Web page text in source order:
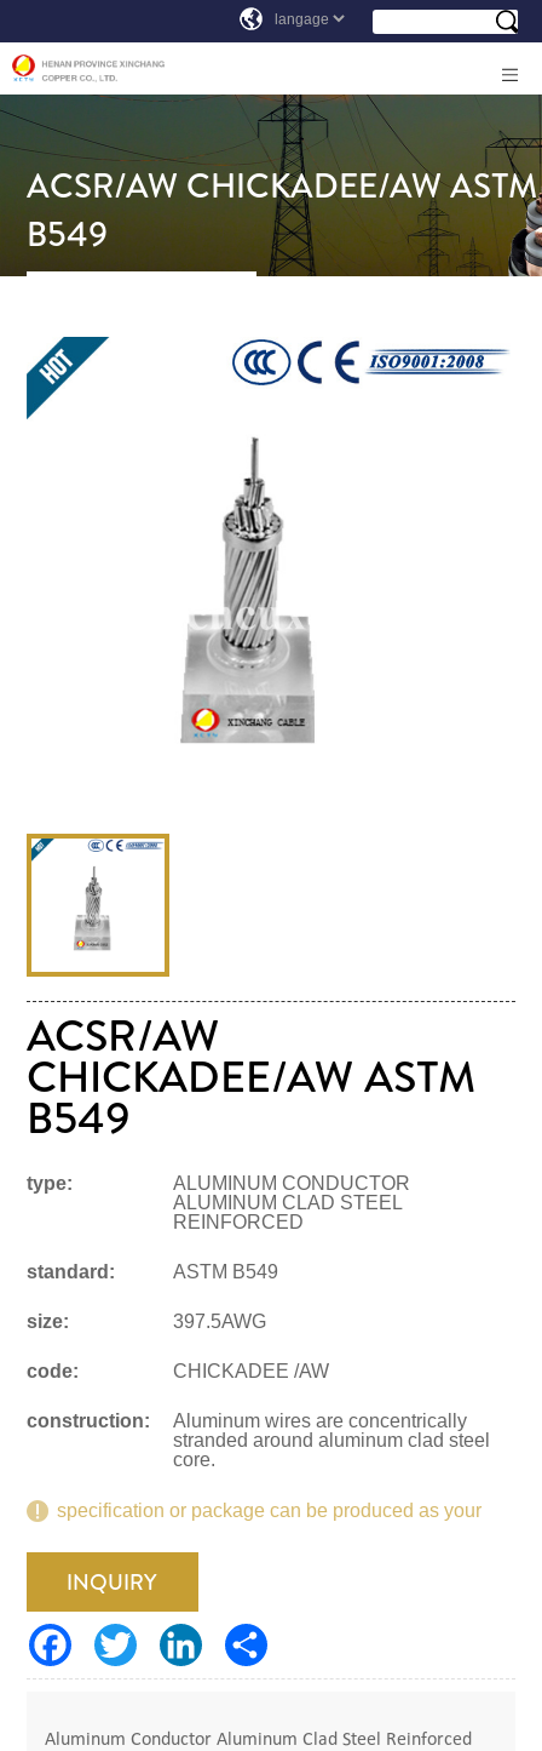
ACSR/AW CHICKADEE/AW ASTM
B549
ACSR/AW
CHICKADEE/AW ASTM
B549
type:
ALUMINUM CONDUCTOR
ALUMINUM CLAD STEEL
REINFORCED
standard: ASTM B549
size: 397.5AWG
code: CHICKADEE /AW
construction:
Aluminum wires are concentrically
stranded around aluminum clad steel
core.
specification or package can be produced as your
INQUIRY
Aluminum Conductor Aluminum Clad Steel Reinforced